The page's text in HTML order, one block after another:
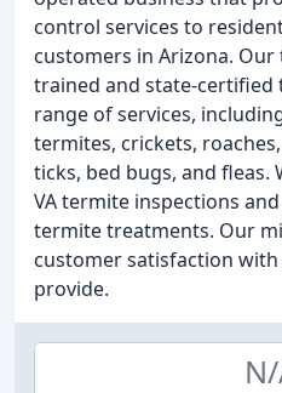
control services to
customers in Arizona.
trained and state-certified
range of services,
termites, crickets,
ticks, bed bugs, and fleas.
VA termite inspections
termite treatments. Our
customer satisfaction with
provide.